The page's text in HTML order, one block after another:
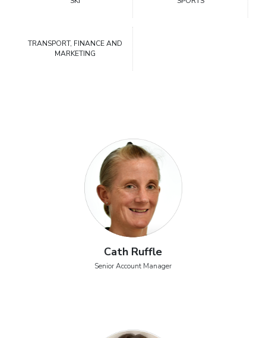
TRANSPORT, FINANCE AND
MARKETING
Cath Ruffle
Senior Account Manager